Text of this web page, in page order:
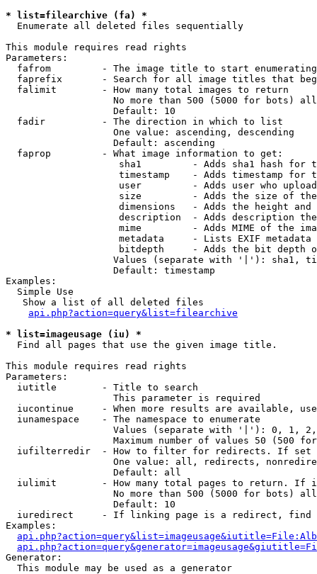
* list=filearchive (fa) *
Enumerate all deleted files sequentially
This module requires read rights
Parameters:
fafrom         - The image title to start
faprefix       - Search for all image titles that
  falimit        - How many total images to return
No more than 500 (5000 for bots)
                   Default: 10
  fadir          - The direction in which to list
                   One value: ascending, descending
                   Default: ascending
  faprop         - What image information to get:
sha1         - Adds sha1 hash for
timestamp    - Adds timestamp for
user         - Adds user who
size         - Adds the size of
dimensions   - Adds the height and
description  - Adds description
mime         - Adds MIME of the
metadata     - Lists EXIF metadata
bitdepth     - Adds the bit depth
Values (separate with '|'): sha1,
                   Default: timestamp
Examples:
  Simple Use
   Show a list of all deleted files
api.php?action=query&list=filearchive
* list=imageusage (iu) *
Find all pages that use the given image title.
This module requires read rights
Parameters:
  iutitle        - Title to search
                   This parameter is required
iucontinue     - When more results are available,
  iunamespace    - The namespace to enumerate
Values (separate with '|'): 0, 1,
Maximum number of values 50 (500
iufilterredir  - How to filter for redirects. If
One value: all, redirects,
                   Default: all
iulimit        - How many total pages to return. If
No more than 500 (5000 for bots)
                   Default: 10
iuredirect     - If linking page is a redirect,
Examples:
Generator:
  This module may be used as a generator